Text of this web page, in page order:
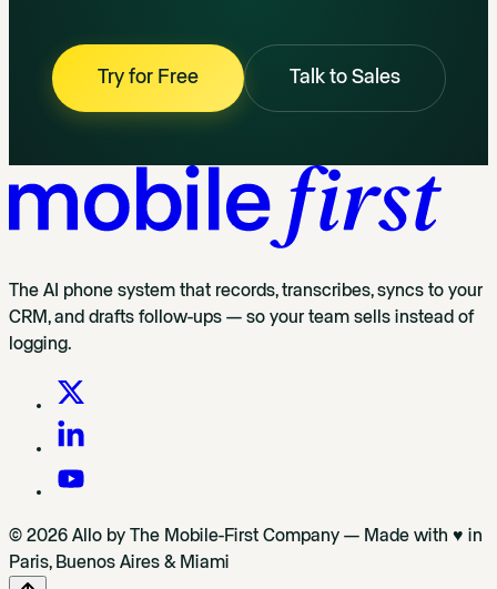
Try for Free Talk to Sales
The AI phone system that records, transcribes, syncs to your
CRM, and drafts follow-ups — so your team sells instead of
logging.
© 2026 Allo by The Mobile-First Company — Made with ♥ in
Paris, Buenos Aires & Miami